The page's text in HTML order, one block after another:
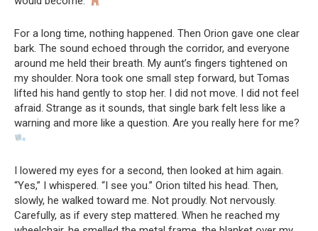
For a long time, nothing happened. Then Orion gave one clear
bark. The sound echoed through the corridor, and everyone
around me held their breath. My aunt’s fingers tightened on
my shoulder. Nora took one small step forward, but Tomas
lifted his hand gently to stop her. I did not move. I did not feel
afraid. Strange as it sounds, that single bark felt less like a
warning and more like a question. Are you really here for me?
I lowered my eyes for a second, then looked at him again.
“Yes,” I whispered. “I see you.” Orion tilted his head. Then,
slowly, he walked toward me. Not proudly. Not nervously.
Carefully, as if every step mattered. When he reached my